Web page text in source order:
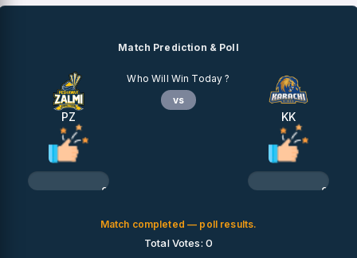
Match Prediction & Poll
PZ
0%
Who Will Win Today ?
vs
KK
0%
Match completed — poll results.
Total Votes: 0